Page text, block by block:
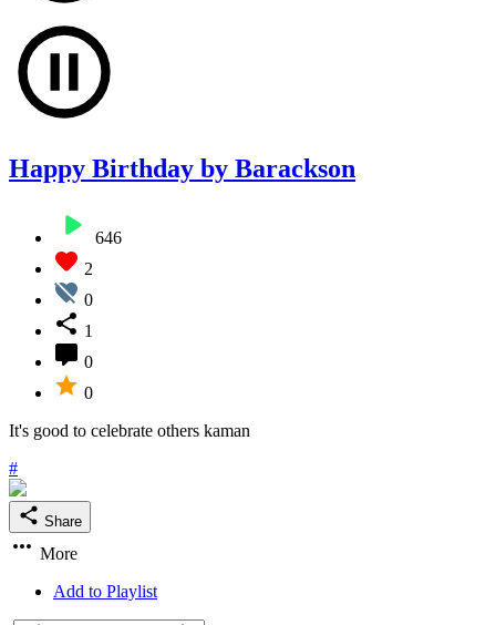
Happy Birthday by Barackson
646
2
0
1
0
0
It's good to celebrate others kaman
#
Share
More
Add to Playlist